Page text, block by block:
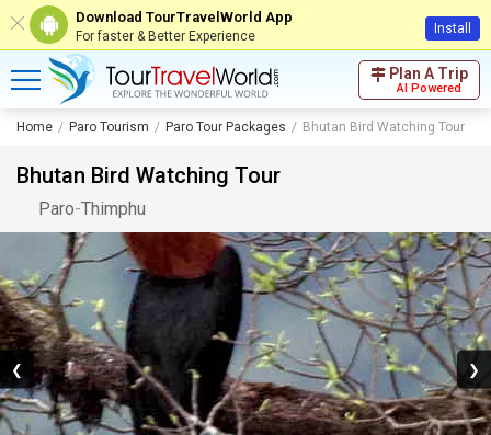
Download TourTravelWorld App
For faster & Better Experience Install
Plan A Trip
AI Powered
Home Paro Tourism Paro Tour Packages Bhutan Bird Watching Tour
Bhutan Bird Watching Tour
Paro-Thimphu
❮ ❯